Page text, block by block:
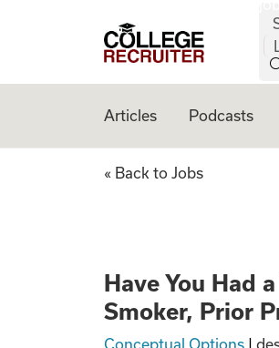
College Recruiter
Articles Podcasts
Have You
« Back to Jobs
Have You Had
Smoker, Prior
Conceptual Options